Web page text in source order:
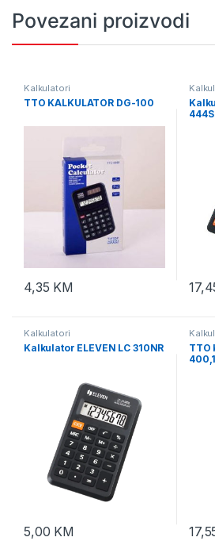
Povezani proizvodi
Kalkulatori
TTO KALKULATOR DG-100
4,35 KM
444S
Kalkulatori
Kalkulator ELEVEN LC 310NR
5,00 KM
TTO